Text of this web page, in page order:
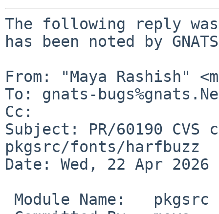
The following reply
has been noted by
From: "Maya Rashish"
To: gnats-
Cc:
Subject: PR/60190 CVS
pkgsrc/fonts/harfbuzz
Date: Wed, 22 Apr 2026